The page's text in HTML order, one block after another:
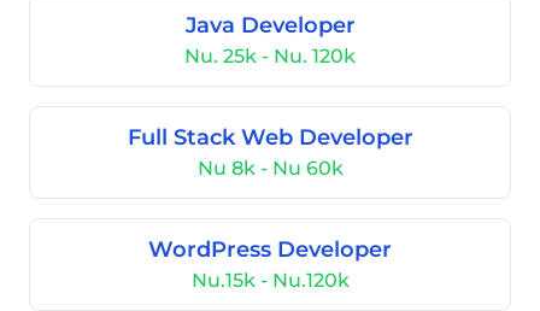
Java Developer
Nu. 25k - Nu. 120k
Full Stack Web Developer
Nu 8k - Nu 60k
WordPress Developer
Nu.15k - Nu.120k